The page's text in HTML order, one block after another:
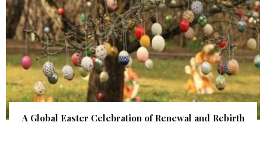
A Global Easter Celebration of Renewal and Rebirth